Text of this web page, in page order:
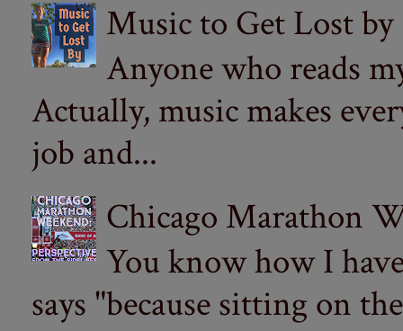
Music to Get Lost by
Anyone who reads
Actually, music makes
job and...
Chicago Marathon
You know how I
says "because sitting on